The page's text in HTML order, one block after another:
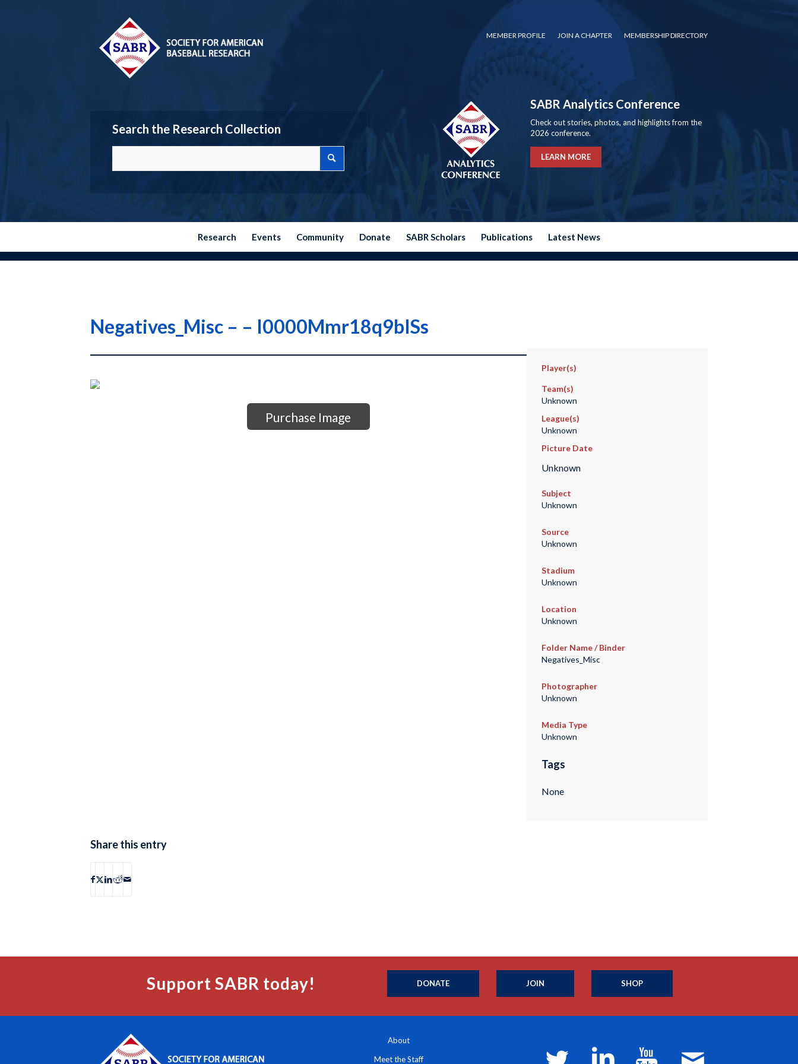
MEMBER PROFILE JOIN A CHAPTER MEMBERSHIP DIRECTORY
Search the Research Collection
SABR Analytics Conference
Check out stories, photos, and highlights from the
2026 conference.
LEARN MORE
Research Events Community Donate SABR Scholars Publications Latest News
Negatives_Misc – – I0000Mmr18q9bISs
Purchase Image
Player(s)
Team(s)
Unknown
League(s)
Unknown
Picture Date
Unknown
Subject
Unknown
Source
Unknown
Stadium
Unknown
Location
Unknown
Folder Name / Binder
Negatives_Misc
Photographer
Unknown
Media Type
Unknown
Tags
None
Share this entry
Support SABR today! DONATE JOIN SHOP
About
Meet the Staff